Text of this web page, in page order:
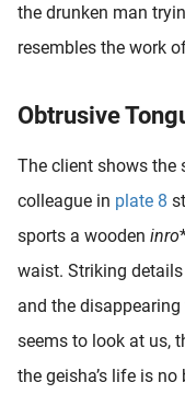
the drunken man
resembles the work
Obtrusive
The client shows the
colleague in plate 8
sports a wooden inro
waist. Striking details
and the
seems to look at us,
the geisha’s life is no